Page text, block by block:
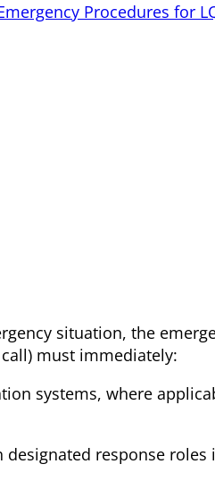
Procedures for
situation, the
must immediately:
systems, where
response